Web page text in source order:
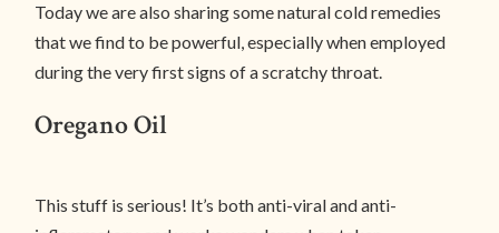
Today we are also sharing some natural cold remedies
that we find to be powerful, especially when employed
during the very first signs of a scratchy throat.
Oregano Oil
This stuff is serious! It’s both anti-viral and anti-